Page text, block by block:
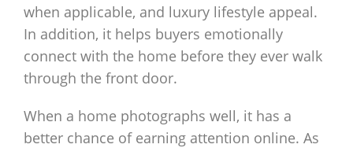
when applicable, and luxury lifestyle appeal.
In addition, it helps buyers emotionally
connect with the home before they ever walk
through the front door.
When a home photographs well, it has a
better chance of earning attention online. As